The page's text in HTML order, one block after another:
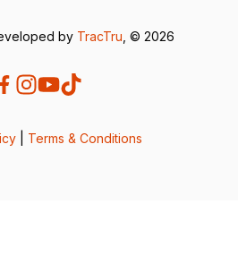
by TracTru , © 2026
Terms & Conditions